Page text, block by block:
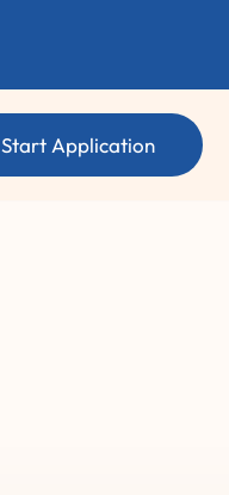
Start Application